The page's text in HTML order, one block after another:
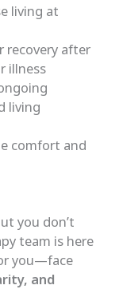
living at
recovery after
illness
living
comfort and
you don’t
team is here
you—face
and